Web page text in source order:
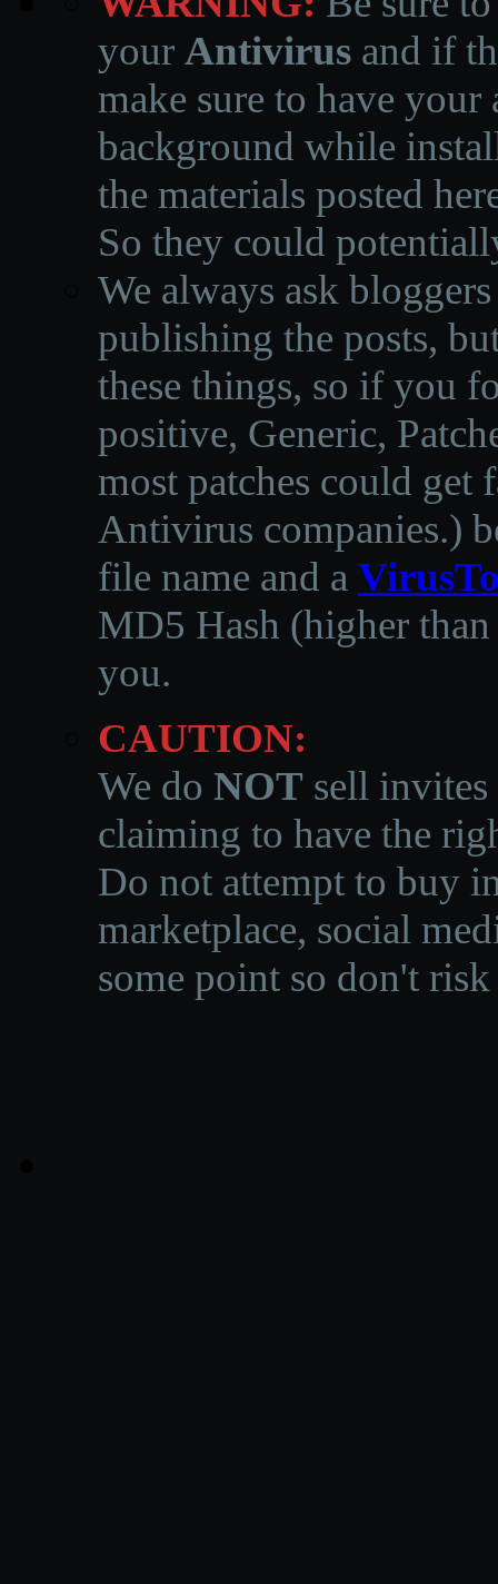
your Antivirus and if
make sure to have
background while
the materials posted
So they could
We always ask
publishing the posts,
these things, so if you
positive, Generic,
most patches could get
Antivirus companies.)
file name and a
MD5 Hash (higher
you.
CAUTION:
We do NOT sell invites
claiming to have the
Do not attempt to buy
marketplace, social
some point so don't